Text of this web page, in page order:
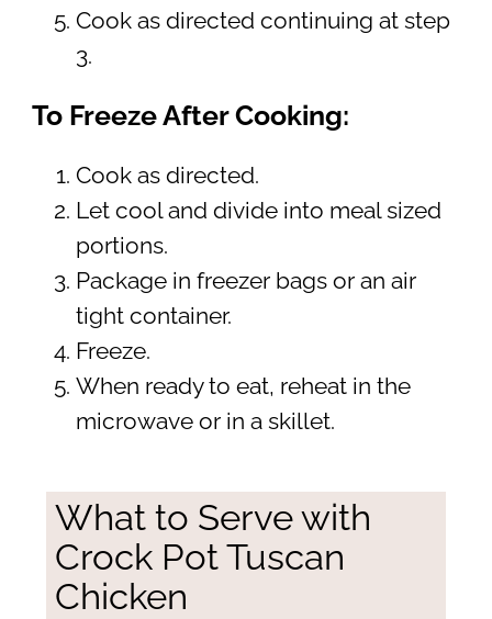
Cook as directed continuing at step
3.
To Freeze After Cooking:
Cook as directed.
Let cool and divide into meal sized
portions.
Package in freezer bags or an air
tight container.
Freeze.
When ready to eat, reheat in the
microwave or in a skillet.
What to Serve with
Crock Pot Tuscan
Chicken